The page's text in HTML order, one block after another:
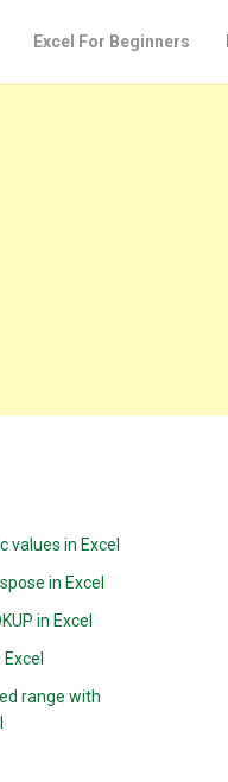
Excel For Beginners
values in Excel
in Excel
in Excel
range with